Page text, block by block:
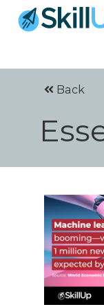
Back